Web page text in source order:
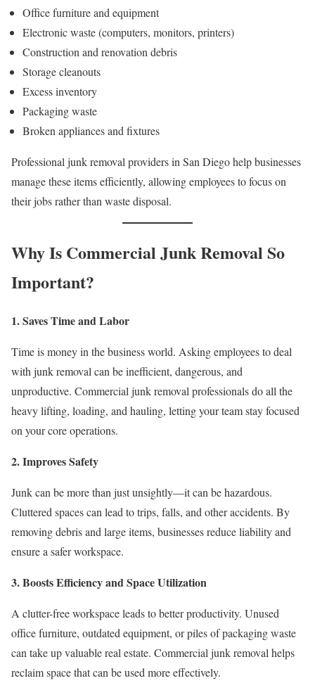
Office furniture and equipment
Electronic waste (computers, monitors, printers)
Construction and renovation debris
Storage cleanouts
Excess inventory
Packaging waste
Broken appliances and fixtures
Professional junk removal providers in San Diego help businesses
manage these items efficiently, allowing employees to focus on
their jobs rather than waste disposal.
Why Is Commercial Junk Removal So
Important?
1. Saves Time and Labor
Time is money in the business world. Asking employees to deal
with junk removal can be inefficient, dangerous, and
unproductive. Commercial junk removal professionals do all the
heavy lifting, loading, and hauling, letting your team stay focused
on your core operations.
2. Improves Safety
Junk can be more than just unsightly—it can be hazardous.
Cluttered spaces can lead to trips, falls, and other accidents. By
removing debris and large items, businesses reduce liability and
ensure a safer workspace.
3. Boosts Efficiency and Space Utilization
A clutter-free workspace leads to better productivity. Unused
office furniture, outdated equipment, or piles of packaging waste
can take up valuable real estate. Commercial junk removal helps
reclaim space that can be used more effectively.